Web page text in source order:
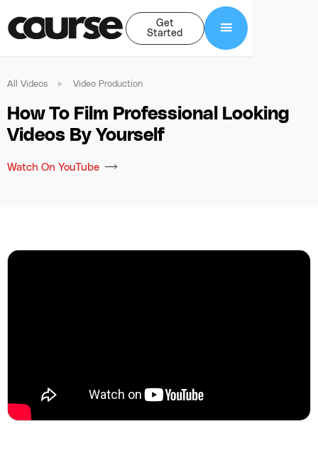
Get
Started
All Videos Video Production
How To Film Professional Looking
Videos By Yourself
Watch On YouTube